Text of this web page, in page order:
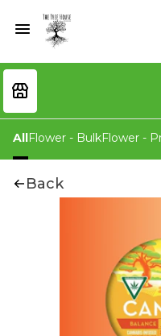
AllFlower - BulkFlower -
Back